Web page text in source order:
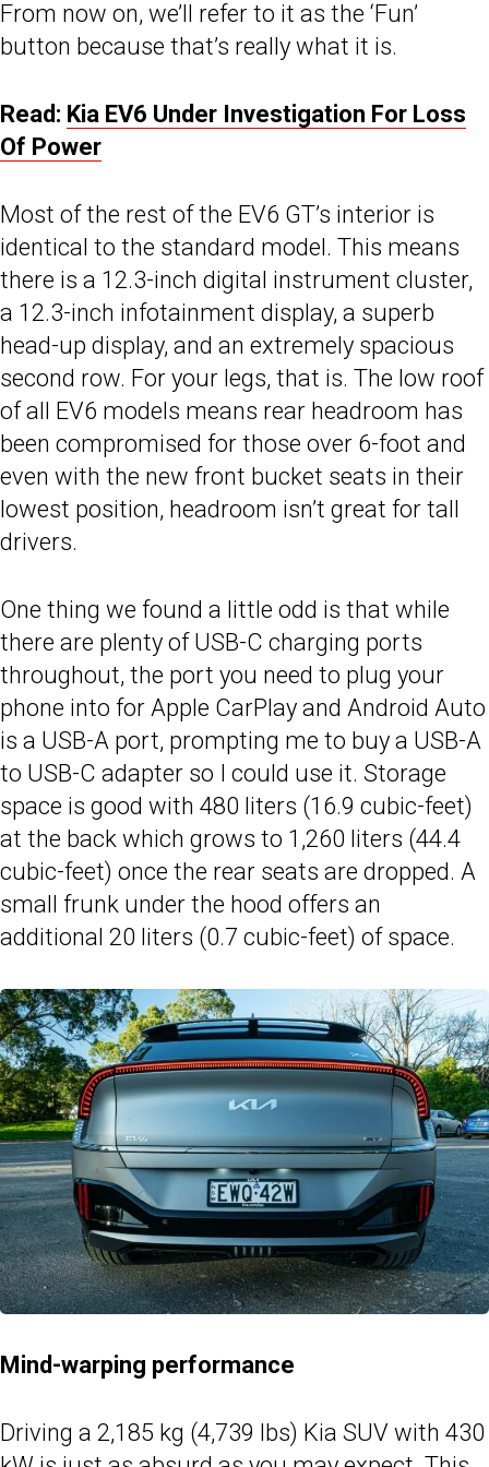
From now on, we’ll refer to it as the ‘Fun’
button because that’s really what it is.
Read: Kia EV6 Under Investigation For Loss
Of Power
Most of the rest of the EV6 GT’s interior is
identical to the standard model. This means
there is a 12.3-inch digital instrument cluster,
a 12.3-inch infotainment display, a superb
head-up display, and an extremely spacious
second row. For your legs, that is. The low roof
of all EV6 models means rear headroom has
been compromised for those over 6-foot and
even with the new front bucket seats in their
lowest position, headroom isn’t great for tall
drivers.
One thing we found a little odd is that while
there are plenty of USB-C charging ports
throughout, the port you need to plug your
phone into for Apple CarPlay and Android Auto
is a USB-A port, prompting me to buy a USB-A
to USB-C adapter so I could use it. Storage
space is good with 480 liters (16.9 cubic-feet)
at the back which grows to 1,260 liters (44.4
cubic-feet) once the rear seats are dropped. A
small frunk under the hood offers an
additional 20 liters (0.7 cubic-feet) of space.
Mind-warping performance
Driving a 2,185 kg (4,739 lbs) Kia SUV with 430